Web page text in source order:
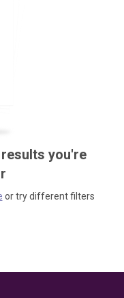
you're
or try different filters